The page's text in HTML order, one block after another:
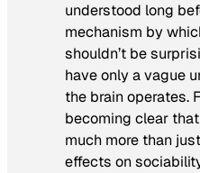
understood long
mechanism by
shouldn’t be
have only a vague
the brain operates.
becoming clear
much more than
effects on